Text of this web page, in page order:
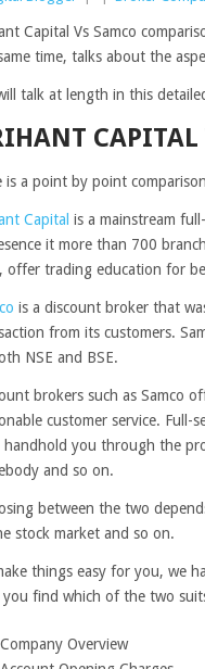
Capital Vs Samco
time, talks about the
talk at length in this
CAPITAL
is a point by point
Capital is a mainstream
it more than 700
offer trading education for
is a discount broker that
from its customers.
NSE and BSE.
brokers such as Samco
customer service. Full-
handhold you through the
and so on.
between the two
stock market and so on.
things easy for you, we
you find which of the two
Company Overview